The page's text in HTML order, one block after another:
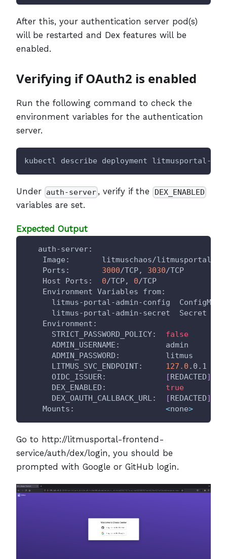
After this, your authentication server pod(s)
will be restarted and Dex features will be
enabled.
Verifying if OAuth2 is enabled
Run the following command to check the
environment variables for the authentication
server.
kubectl describe deployment litmusportal-
Under auth-server , verify if the DEX_ENABLED
variables are set.
Expected Output
   auth-server:
Image:       litmuschaos/litmusportal-
    Ports:
3000/TCP, 3030/TCP
    Host Ports:
0/TCP, 0/TCP
    Environment Variables from:
litmus-portal-admin-config  ConfigMap
litmus-portal-admin-secret  Secret
    Environment:
      STRICT_PASSWORD_POLICY:
false
      ADMIN_USERNAME:          admin
      ADMIN_PASSWORD:          litmus
      LITMUS_SVC_ENDPOINT:
127.0 .0.1
      OIDC_ISSUER:
[ REDACTED]
      DEX_ENABLED:
true
      DEX_OAUTH_CALLBACK_URL:
[ REDACTED]
    Mounts:
<none>
Go to http://litmusportal-frontend-
service/auth/dex/login, you should be
prompted with Google or GitHub login.